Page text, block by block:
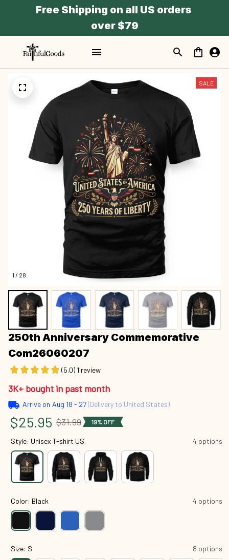
Free Shipping on all US orders
over $79
1 / 28
SALE
250th Anniversary Commemorative
Com26060207
(5.0) 1 review
3K+ bought in past month
Arrive on Aug 18 - 27(Delivery to United States)
$25.95 $31.99 19% OFF
Style: Unisex T-shirt US 4 options
Color: Black 4 options
Size: S 8 options